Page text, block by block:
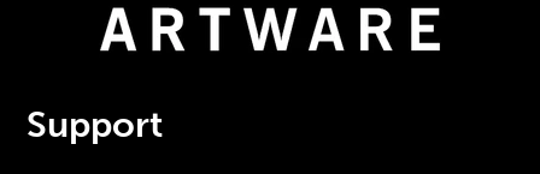
Support